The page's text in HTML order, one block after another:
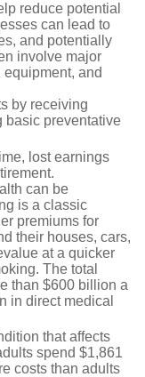
reduce potential
can lead to
and potentially
involve major
and
by receiving
basic preventative
lost earnings
can be
is a classic
premiums for
their houses, cars,
at a quicker
The total
than $600 billion a
in direct medical
that affects
spend $1,861
costs than adults